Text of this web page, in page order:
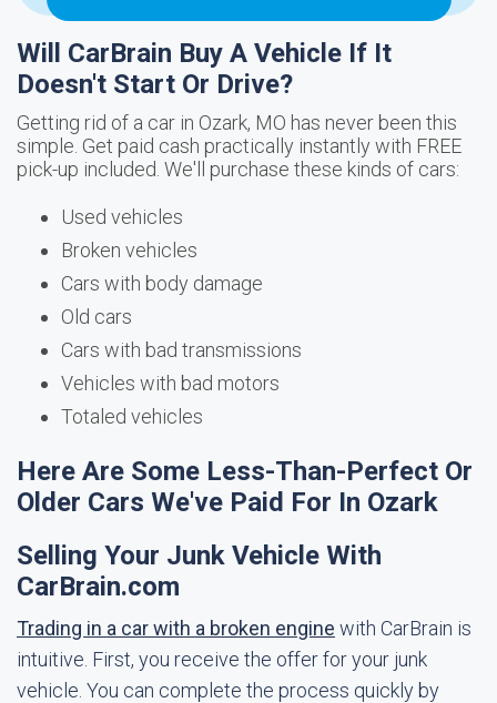
Will CarBrain Buy A Vehicle If It
Doesn't Start Or Drive?
Getting rid of a car in Ozark, MO has never been this
simple. Get paid cash practically instantly with FREE
pick-up included. We'll purchase these kinds of cars:
Used vehicles
Broken vehicles
Cars with body damage
Old cars
Cars with bad transmissions
Vehicles with bad motors
Totaled vehicles
Here Are Some Less-Than-Perfect Or
Older Cars We've Paid For In Ozark
Selling Your Junk Vehicle With
CarBrain.com
Trading in a car with a broken engine with CarBrain is
intuitive. First, you receive the offer for your junk
vehicle. You can complete the process quickly by